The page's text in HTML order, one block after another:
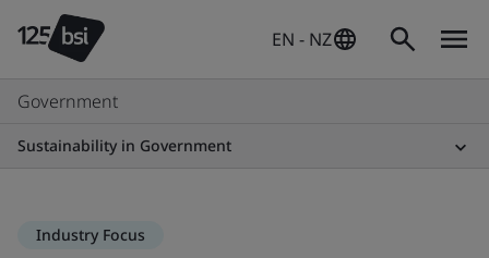
EN - NZ
Government
Sustainability in Government
Industry Focus